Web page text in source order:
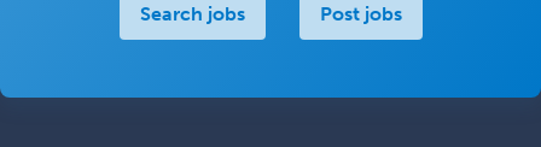
Search jobs Post jobs